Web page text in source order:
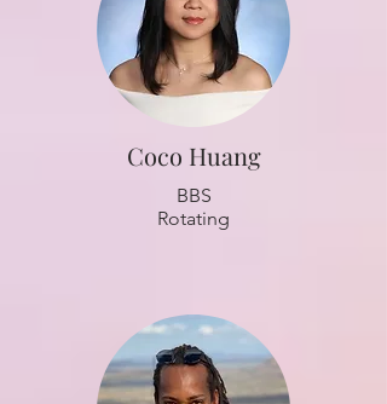
Coco Huang
BBS
Rotating